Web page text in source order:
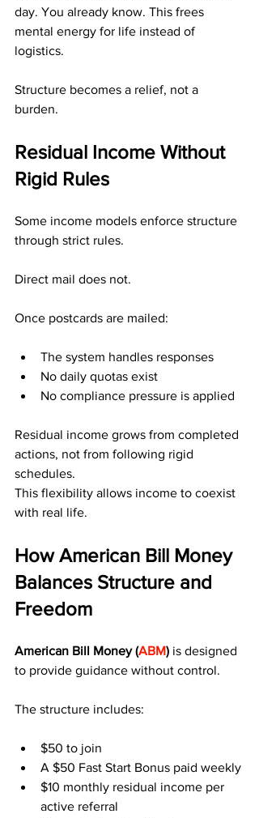
day. You already know. This frees
mental energy for life instead of
logistics.
Structure becomes a relief, not a
burden.
Residual Income Without
Rigid Rules
Some income models enforce structure
through strict rules.
Direct mail does not.
Once postcards are mailed:
The system handles responses
No daily quotas exist
No compliance pressure is applied
Residual income grows from completed
actions, not from following rigid
schedules.
This flexibility allows income to coexist
with real life.
How American Bill Money
Balances Structure and
Freedom
American Bill Money (ABM) is designed
to provide guidance without control.
The structure includes:
$50 to join
A $50 Fast Start Bonus paid weekly
$10 monthly residual income per
active referral